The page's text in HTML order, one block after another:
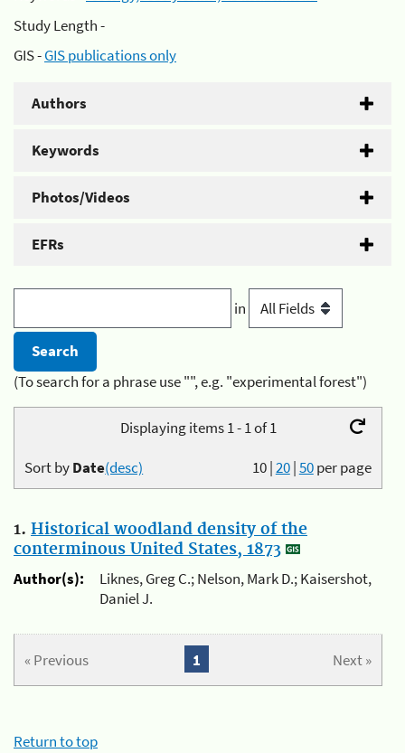
Study Length -
GIS -GIS publications only
Authors
Keywords
Photos/Videos
EFRs
in
(To search for a phrase use "", e.g. "experimental forest")
Displaying items 1 - 1 of 1
10|20|50per page
Sort byDate(desc)
1. Historical woodland density of the
conterminous United States, 1873
Author(s):
Liknes, Greg C.; Nelson, Mark D.; Kaisershot,
Daniel J.
« Previous Next »
1
Return to top